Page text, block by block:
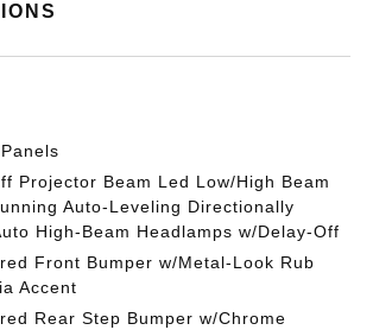
Projector Beam Led Low/High Beam
Auto-Leveling Directionally
High-Beam Headlamps w/Delay-Off
Front Bumper w/Metal-Look Rub
Accent
Rear Step Bumper w/Chrome